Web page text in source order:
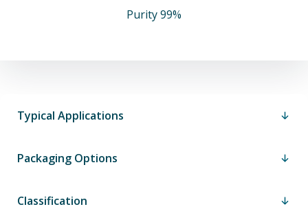
Purity 99%
Typical Applications
Packaging Options
Classification